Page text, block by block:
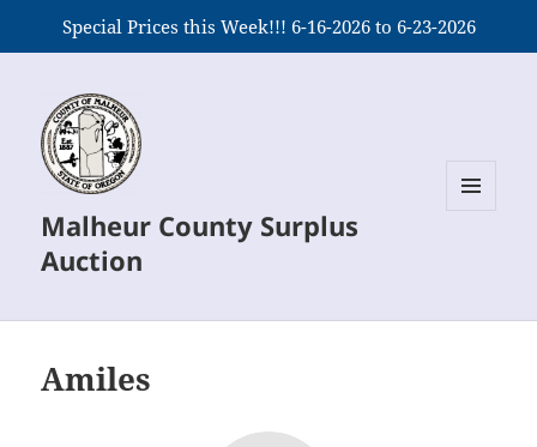
Special Prices this Week!!! 6-16-2026 to 6-23-2026
Malheur County Surplus
Auction
Amiles